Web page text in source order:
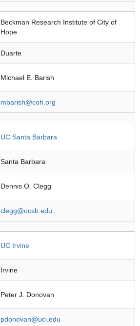
Beckman Research Institute of City of
Hope
Duarte
Michael E. Barish
mbarish@coh.org
UC Santa Barbara
Santa Barbara
Dennis O. Clegg
clegg@ucsb.edu
UC Irvine
Irvine
Peter J. Donovan
pdonovan@uci.edu